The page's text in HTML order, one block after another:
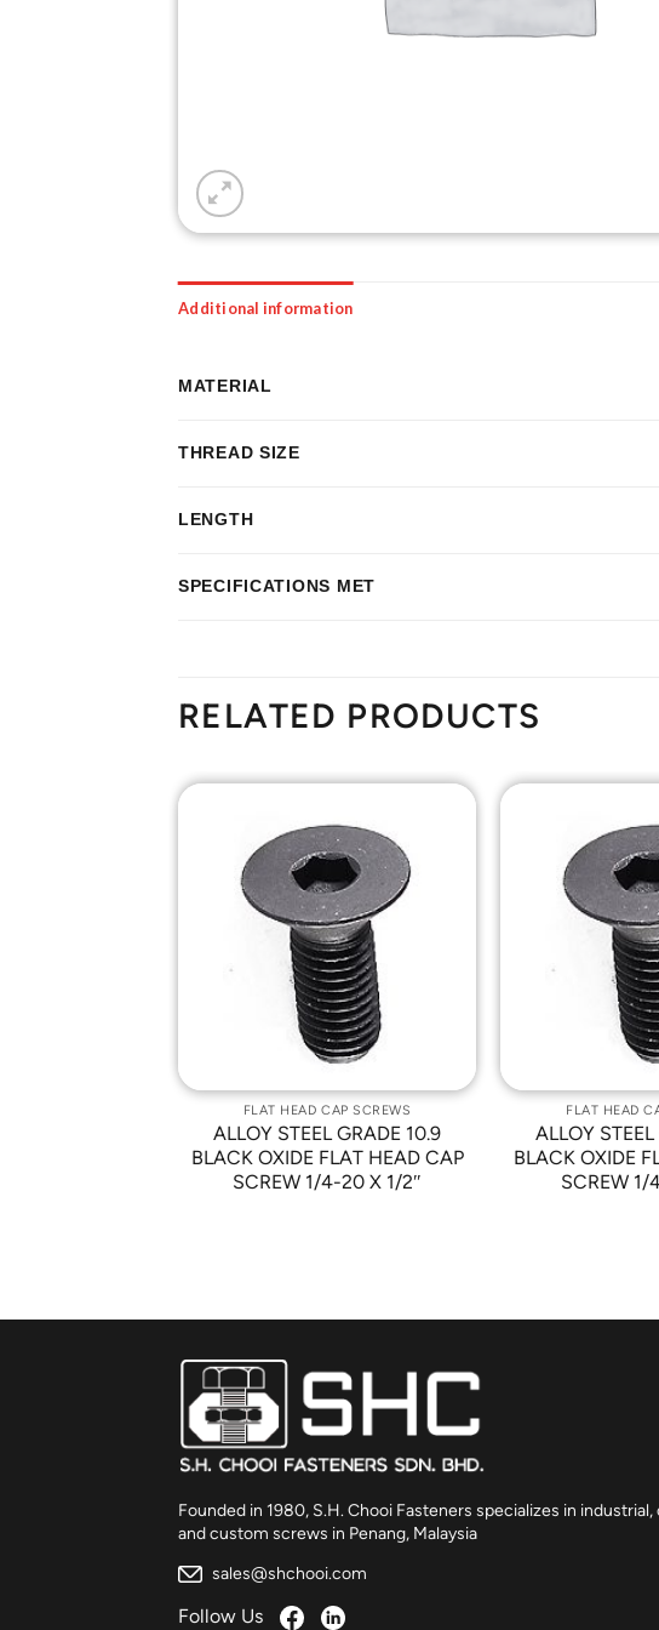
Additional information
MATERIAL
THREAD SIZE
LENGTH
SPECIFICATIONS MET
RELATED PRODUCTS
Add to
FLAT HEAD CAP SCREWS
ALLOY STEEL GRADE 10.9
BLACK OXIDE FLAT HEAD CAP
SCREW 1/4-20 X 1/2″
FLAT HEAD
ALLOY
BLACK OXIDE
SCREW 1/
Founded in 1980, S.H. Chooi Fasteners specializes in
and custom screws in Penang, Malaysia
sales@shchooi.com
Follow Us